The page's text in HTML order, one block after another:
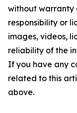
without warranty
responsibility or
images, videos,
reliability of the
If you have any
related to this
above.